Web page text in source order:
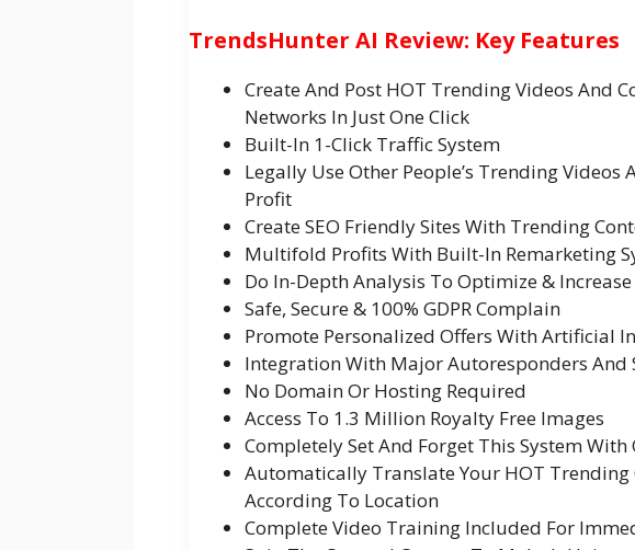
TrendsHunter AI Review: Key Features
Create And Post HOT Trending Videos And
Networks In Just One Click
Built-In 1-Click Traffic System
Legally Use Other People’s Trending Videos
Profit
Create SEO Friendly Sites With Trending
Multifold Profits With Built-In Remarketing
Do In-Depth Analysis To Optimize &
Safe, Secure & 100% GDPR Complain
Promote Personalized Offers With Artificial
Integration With Major Autoresponders And
No Domain Or Hosting Required
Access To 1.3 Million Royalty Free Images
Completely Set And Forget This System With
Automatically Translate Your HOT Trending
According To Location
Complete Video Training Included For